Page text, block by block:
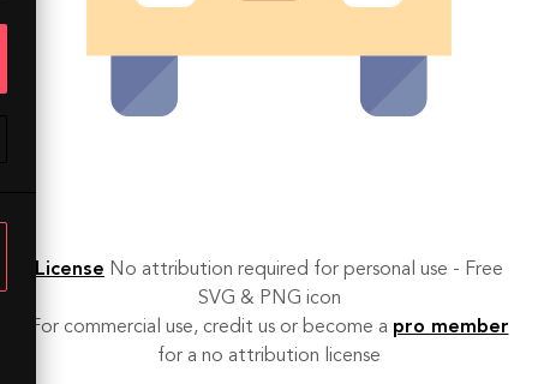
License No attribution required for personal use - Free
SVG & PNG icon
For commercial use, credit us or become a pro member
for a no attribution license